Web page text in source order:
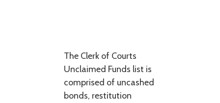
The Clerk of Courts
Unclaimed Funds list is
comprised of uncashed
bonds, restitution